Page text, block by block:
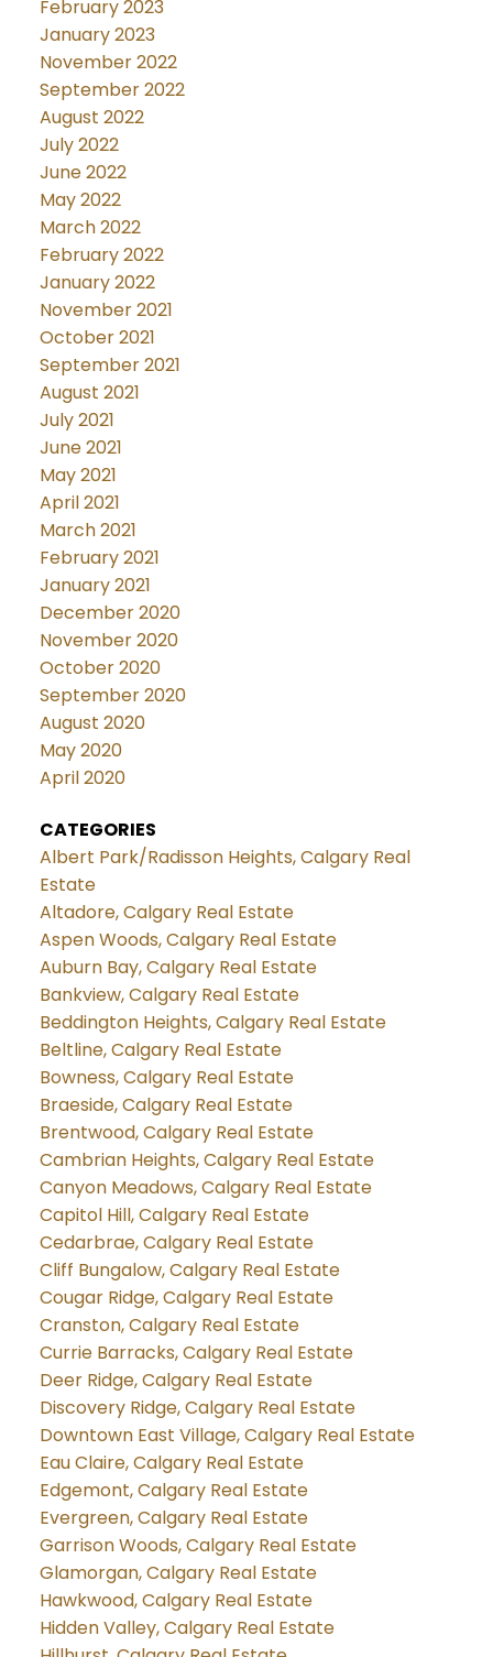
February 2023
January 2023
November 2022
September 2022
August 2022
July 2022
June 2022
May 2022
March 2022
February 2022
January 2022
November 2021
October 2021
September 2021
August 2021
July 2021
June 2021
May 2021
April 2021
March 2021
February 2021
January 2021
December 2020
November 2020
October 2020
September 2020
August 2020
May 2020
April 2020
CATEGORIES
Albert Park/Radisson Heights, Calgary Real
Estate
Altadore, Calgary Real Estate
Aspen Woods, Calgary Real Estate
Auburn Bay, Calgary Real Estate
Bankview, Calgary Real Estate
Beddington Heights, Calgary Real Estate
Beltline, Calgary Real Estate
Bowness, Calgary Real Estate
Braeside, Calgary Real Estate
Brentwood, Calgary Real Estate
Cambrian Heights, Calgary Real Estate
Canyon Meadows, Calgary Real Estate
Capitol Hill, Calgary Real Estate
Cedarbrae, Calgary Real Estate
Cliff Bungalow, Calgary Real Estate
Cougar Ridge, Calgary Real Estate
Cranston, Calgary Real Estate
Currie Barracks, Calgary Real Estate
Deer Ridge, Calgary Real Estate
Discovery Ridge, Calgary Real Estate
Downtown East Village, Calgary Real Estate
Eau Claire, Calgary Real Estate
Edgemont, Calgary Real Estate
Evergreen, Calgary Real Estate
Garrison Woods, Calgary Real Estate
Glamorgan, Calgary Real Estate
Hawkwood, Calgary Real Estate
Hidden Valley, Calgary Real Estate